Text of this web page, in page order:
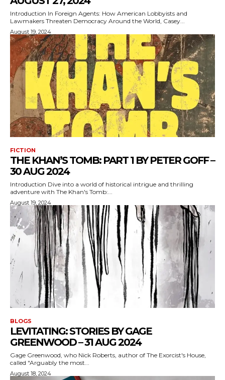
Introduction In Foreign Agents: How American Lobbyists and
Lawmakers Threaten Democracy Around the World, Casey...
August 19, 2024
FICTION
THE KHAN’S TOMB: PART 1 BY PETER GOFF –
30 AUG 2024
Introduction Dive into a world of historical intrigue and thrilling
adventure with The Khan's Tomb:...
August 19, 2024
BLOGS
LEVITATING: STORIES BY GAGE
GREENWOOD – 31 AUG 2024
Gage Greenwood, who Nick Roberts, author of The Exorcist's House,
called "Arguably the most...
August 18, 2024